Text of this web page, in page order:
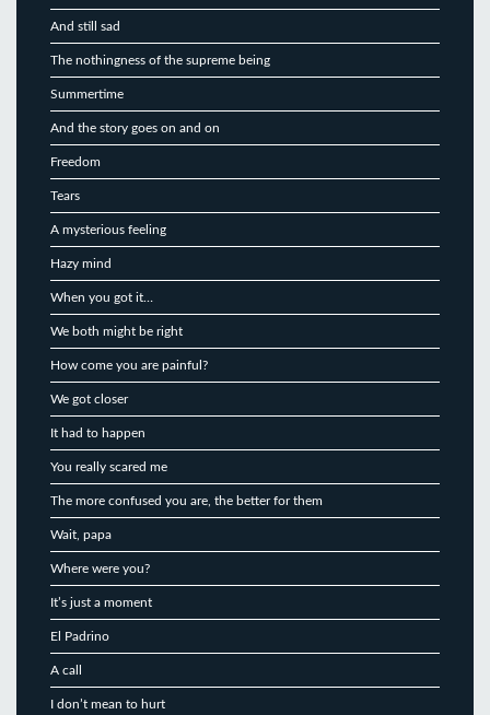
And still sad
The nothingness of the supreme being
Summertime
And the story goes on and on
Freedom
Tears
A mysterious feeling
Hazy mind
When you got it…
We both might be right
How come you are painful?
We got closer
It had to happen
You really scared me
The more confused you are, the better for them
Wait, papa
Where were you?
It’s just a moment
El Padrino
A call
I don’t mean to hurt